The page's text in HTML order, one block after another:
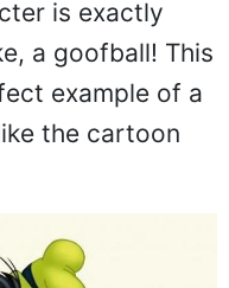
is exactly
a goofball! This
example of a
the cartoon